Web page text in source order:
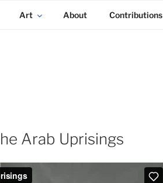
Art About Contributions
Arab Uprisings